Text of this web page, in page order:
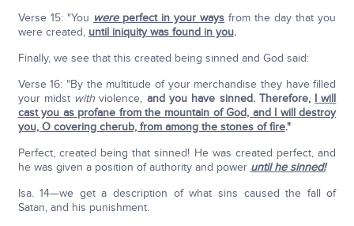
Verse 15: "You wereperfect in your ways from the day that you
were created, until iniquity was found in you.
Finally, we see that this created being sinned and God said:
Verse 16: "By the multitude of your merchandise they have filled
your midst withviolence, and you have sinned. Therefore, I will
cast you as profane from the mountain of God, and I will destroy
you, O covering cherub, from among the stones of fire."
Perfect, created being that sinned! He was created perfect, and
he was given a position of authority and power until he sinned!
Isa. 14—we get a description of what sins caused the fall of
Satan, and his punishment.